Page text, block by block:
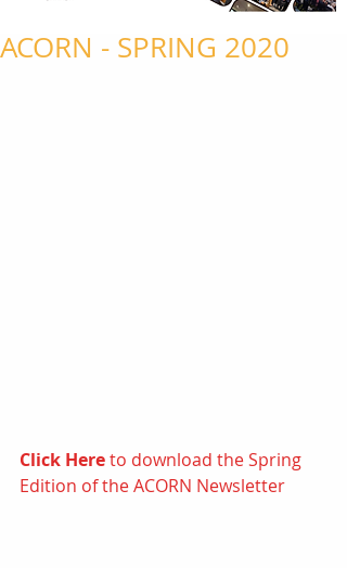
ACORN - SPRING 2020
Click Here to download the Spring
Edition of the ACORN Newsletter